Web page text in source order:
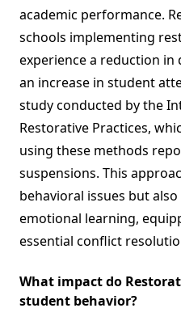
academic performance.
schools implementing
experience a reduction in
an increase in student
study conducted by the
Restorative Practices,
using these methods
suspensions. This
behavioral issues but
emotional learning,
essential conflict
What impact do
student behavior?